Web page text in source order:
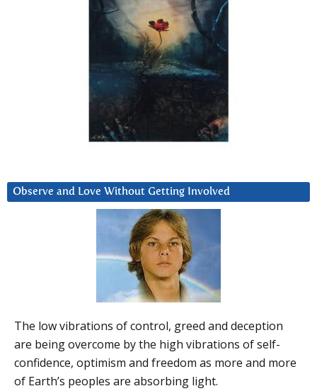
Observe and Love Without Getting Involved
The low vibrations of control, greed and deception
are being overcome by the high vibrations of self-
confidence, optimism and freedom as more and more
of Earth’s peoples are absorbing light.